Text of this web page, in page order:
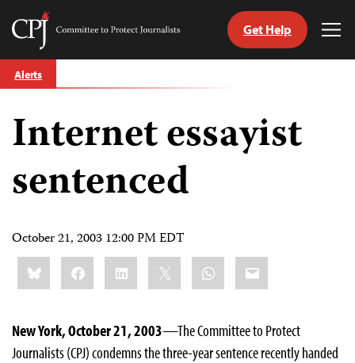
Skip
to
Committee
Journalists
Get Help
Alerts
Internet essayist
sentenced
October 21, 2003 12:00 PM EDT
Share
this:BlueskyFacebookLinkedIn WhatsApp
Email
New York, October 21, 2003—The Committee to Protect
Journalists (CPJ) condemns the three-year sentence recently handed